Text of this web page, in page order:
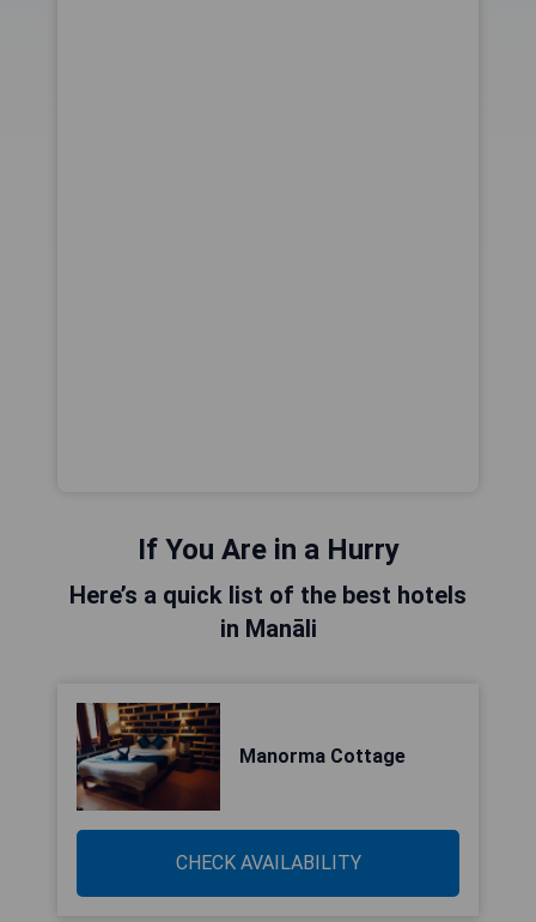
If You Are in a Hurry
Here’s a quick list of the best hotels
in Manāli
Manorma Cottage
CHECK AVAILABILITY